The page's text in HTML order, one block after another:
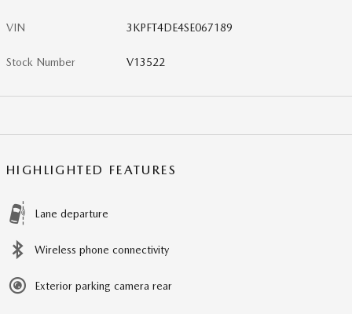
VIN 3KPFT4DE4SE067189
Stock Number V13522
HIGHLIGHTED FEATURES
Lane departure
Wireless phone connectivity
Exterior parking camera rear